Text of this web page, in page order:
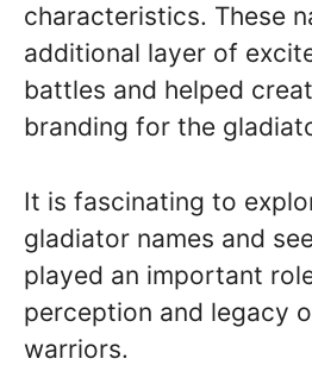
characteristics. These
additional layer of
battles and helped
branding for the
It is fascinating to
gladiator names and
played an important
perception and legacy
warriors.